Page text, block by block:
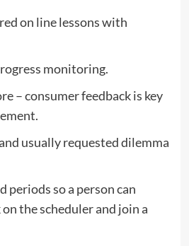
on line lessons with
monitoring.
– consumer feedback is key
usually requested dilemma
periods so a person can
the scheduler and join a